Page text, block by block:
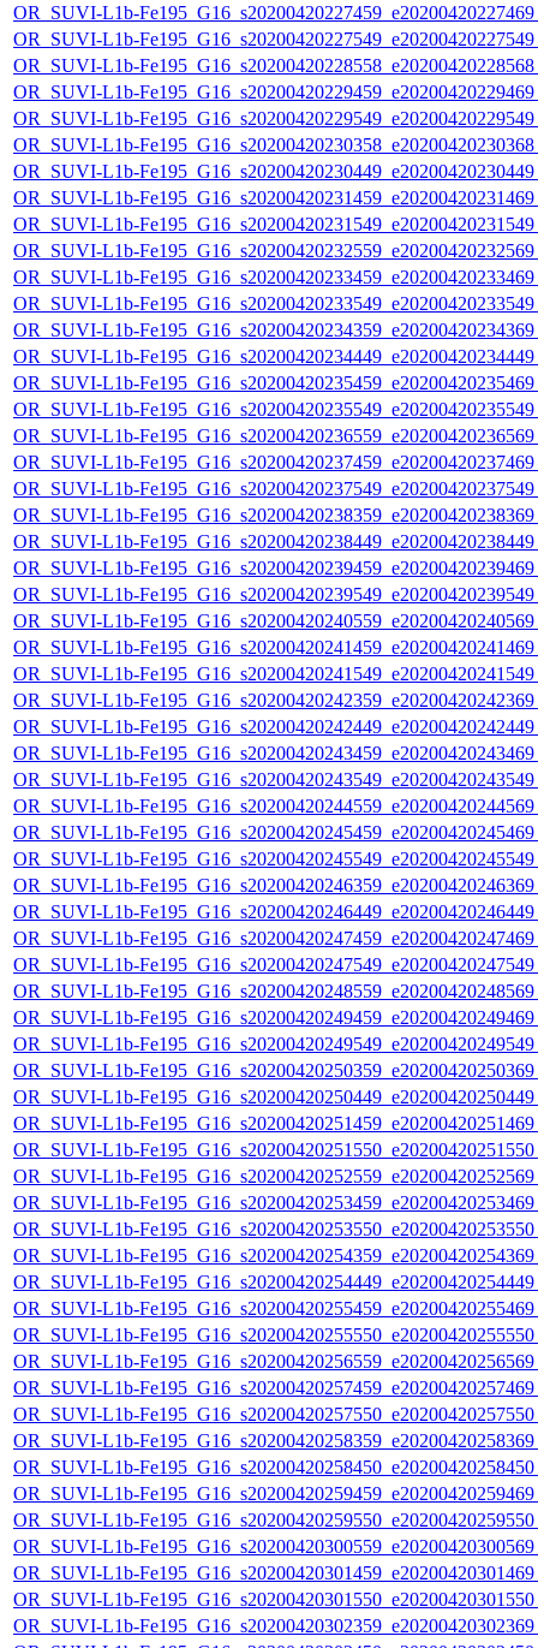
OR_SUVI-L1b-
OR_SUVI-L1b-
OR_SUVI-L1b-
OR_SUVI-L1b-
OR_SUVI-L1b-
OR_SUVI-L1b-
OR_SUVI-L1b-
OR_SUVI-L1b-
OR_SUVI-L1b-
OR_SUVI-L1b-
OR_SUVI-L1b-
OR_SUVI-L1b-
OR_SUVI-L1b-
OR_SUVI-L1b-
OR_SUVI-L1b-
OR_SUVI-L1b-
OR_SUVI-L1b-
OR_SUVI-L1b-
OR_SUVI-L1b-
OR_SUVI-L1b-
OR_SUVI-L1b-
OR_SUVI-L1b-
OR_SUVI-L1b-
OR_SUVI-L1b-
OR_SUVI-L1b-
OR_SUVI-L1b-
OR_SUVI-L1b-
OR_SUVI-L1b-
OR_SUVI-L1b-
OR_SUVI-L1b-
OR_SUVI-L1b-
OR_SUVI-L1b-
OR_SUVI-L1b-
OR_SUVI-L1b-
OR_SUVI-L1b-
OR_SUVI-L1b-
OR_SUVI-L1b-
OR_SUVI-L1b-
OR_SUVI-L1b-
OR_SUVI-L1b-
OR_SUVI-L1b-
OR_SUVI-L1b-
OR_SUVI-L1b-
OR_SUVI-L1b-
OR_SUVI-L1b-
OR_SUVI-L1b-
OR_SUVI-L1b-
OR_SUVI-L1b-
OR_SUVI-L1b-
OR_SUVI-L1b-
OR_SUVI-L1b-
OR_SUVI-L1b-
OR_SUVI-L1b-
OR_SUVI-L1b-
OR_SUVI-L1b-
OR_SUVI-L1b-
OR_SUVI-L1b-
OR_SUVI-L1b-
OR_SUVI-L1b-
OR_SUVI-L1b-
OR_SUVI-L1b-
OR_SUVI-L1b-